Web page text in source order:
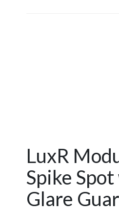
LuxR
Spike
Glare